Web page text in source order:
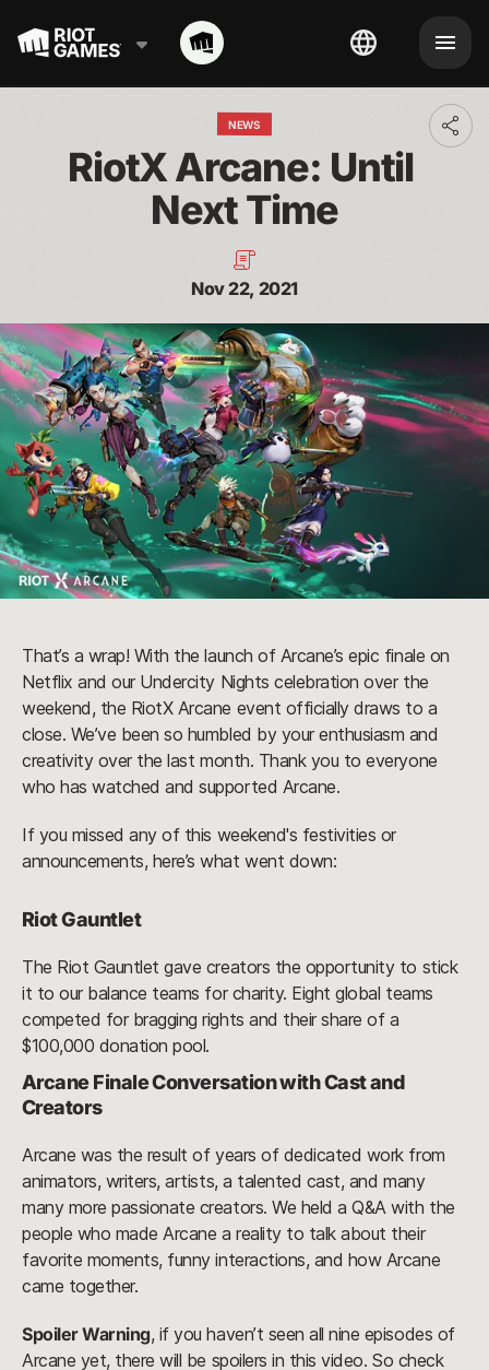
NEWS
RiotX Arcane: Until
Next Time
Nov 22, 2021
That’s a wrap! With the launch of Arcane’s epic finale on
Netflix and our Undercity Nights celebration over the
weekend, the RiotX Arcane event officially draws to a
close. We’ve been so humbled by your enthusiasm and
creativity over the last month. Thank you to everyone
who has watched and supported Arcane.
If you missed any of this weekend's festivities or
announcements, here’s what went down:
Riot Gauntlet
The Riot Gauntlet gave creators the opportunity to stick
it to our balance teams for charity. Eight global teams
competed for bragging rights and their share of a
$100,000 donation pool.
Arcane Finale Conversation with Cast and
Creators
Arcane was the result of years of dedicated work from
animators, writers, artists, a talented cast, and many
many more passionate creators. We held a Q&A with the
people who made Arcane a reality to talk about their
favorite moments, funny interactions, and how Arcane
came together.
Spoiler Warning, if you haven’t seen all nine episodes of
Arcane yet, there will be spoilers in this video. So check